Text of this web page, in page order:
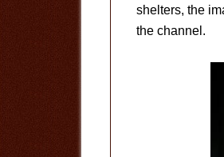
shelters, the
the channel.